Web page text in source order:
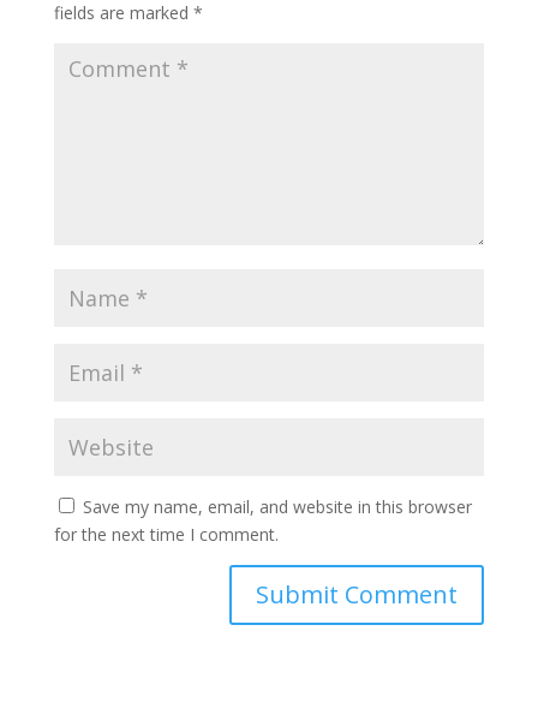
fields are marked *
Save my name, email, and website in this browser
for the next time I comment.